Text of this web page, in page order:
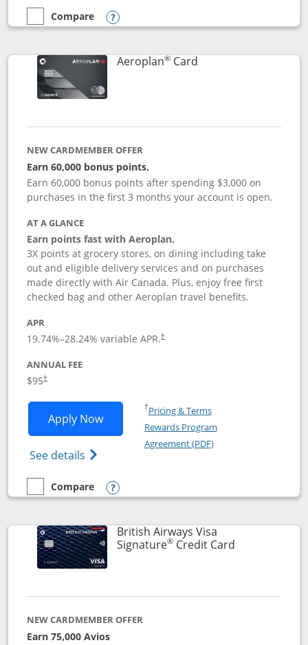
empty checkbox
Compare
Compare the Disney Inspire Visa
Opens compare popup dialog
Aeroplan®CardLinks to product
NEW CARDMEMBER OFFER
Earn 60,000 bonus points.
Earn 60,000 bonus points after spending $3,000 on
purchases in the first 3 months your account is open.
AT A GLANCE
Earn points fast with Aeroplan.
3X points at grocery stores, on dining including take
out and eligible delivery services and on purchases
made directly with Air Canada. Plus, enjoy free first
checked bag and other Aeroplan travel benefits.
APR
19.74%–28.24% variable APR.†
ANNUAL FEE
$95†
Apply NowOpens Aeroplan® Card application in
See details Opens Aeroplan(Registered Trademark)
†Pricing & TermsOpens in a new window
Rewards Program
Agreement (PDF)Opens in a new
empty checkbox
Compare
Compare the Aeroplan® Card
Opens compare popup dialog
British Airways Visa
Signature®Credit CardLinks to
NEW CARDMEMBER OFFER
Earn 75,000 Avios